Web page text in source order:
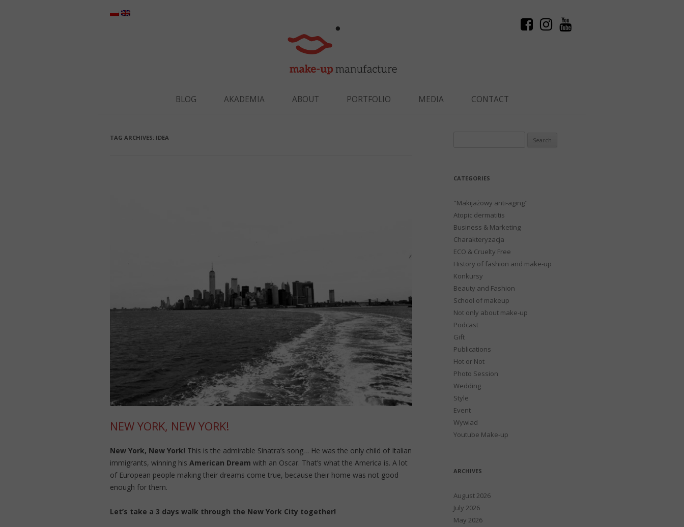
BLOG AKADEMIA ABOUT PORTFOLIO MEDIA CONTACT
TAG ARCHIVES: IDEA
NEW YORK, NEW YORK!
New York, New York! This is the admirable Sinatra’s song… He was the only child of Italian
immigrants, winning his American Dream with an Oscar. That’s what the America is. A lot
of European people making their dreams come true, because their home was not good
enough for them.
Let’s take a 3 days walk through the New York City together!
CATEGORIES
"Makijażowy anti-aging"
Atopic dermatitis
Business & Marketing
Charakteryzacja
ECO & Cruelty Free
History of fashion and make-up
Konkursy
Beauty and Fashion
School of makeup
Not only about make-up
Podcast
Gift
Publications
Hot or Not
Photo Session
Wedding
Style
Event
Wywiad
Youtube Make-up
ARCHIVES
August 2026
July 2026
May 2026